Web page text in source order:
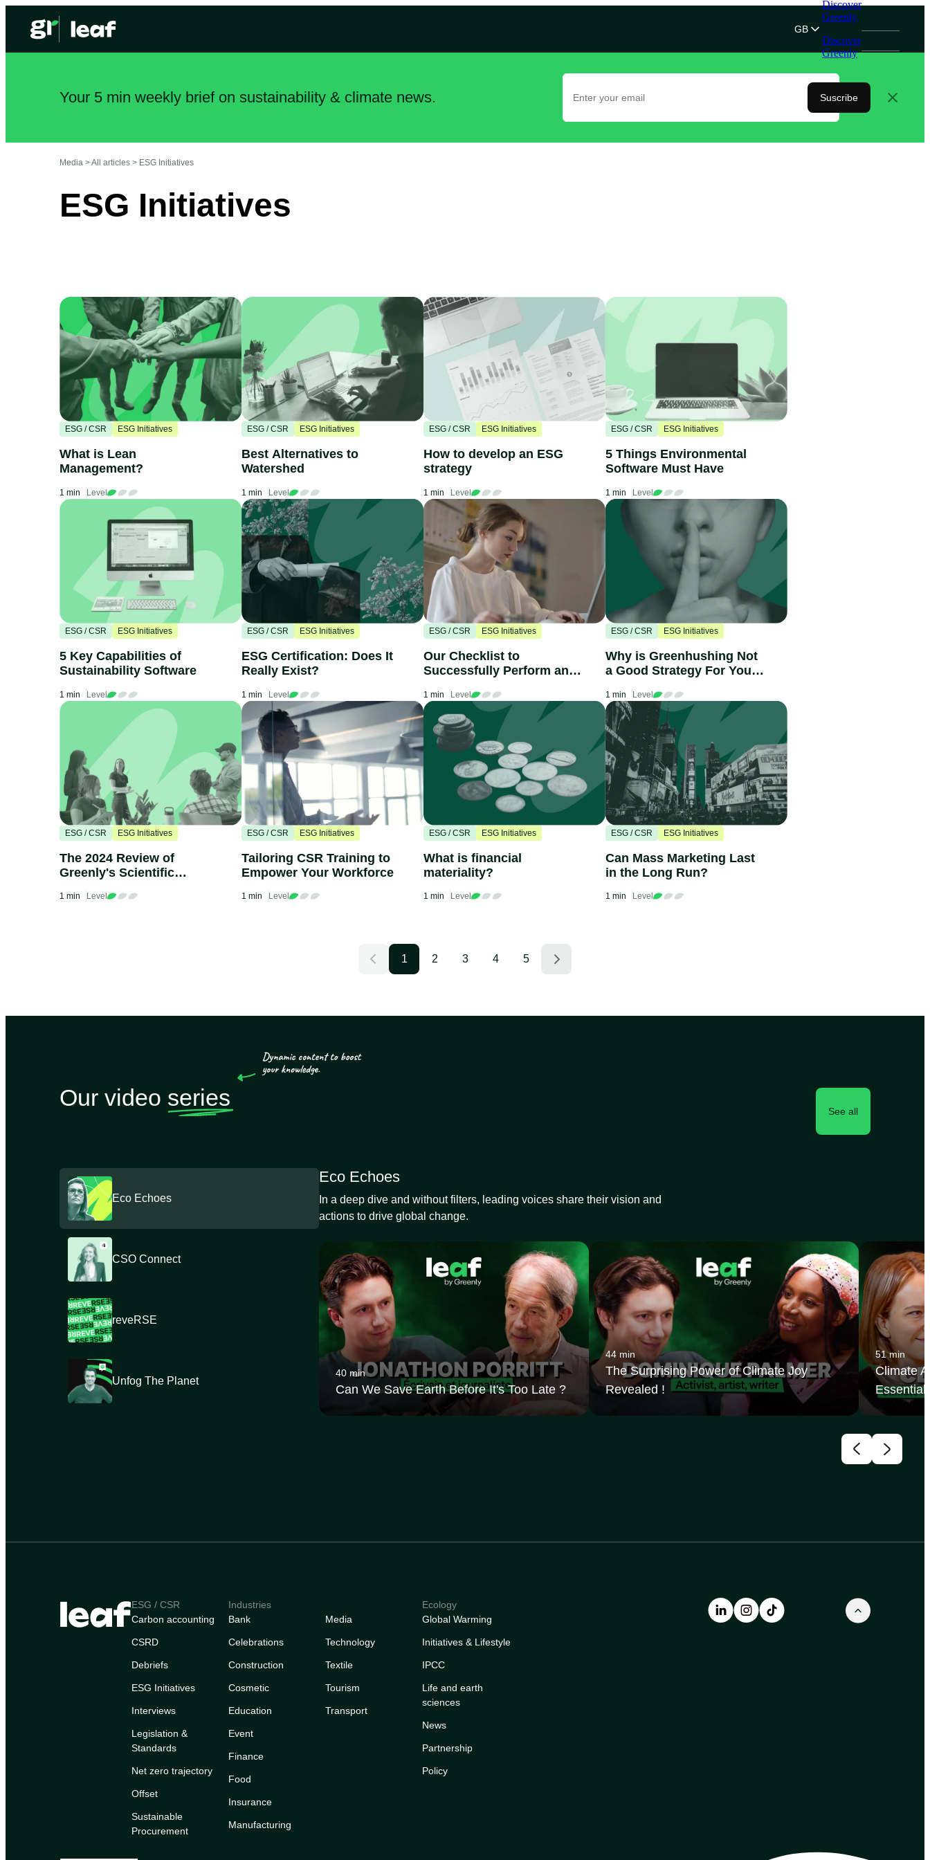
GB
Discover
Greenly
Discover
Greenly
Your 5 min weekly brief on sustainability & climate news. Suscribe
Media >All articles > ESG Initiatives
ESG Initiatives
ESG / CSR ESG Initiatives
What is Lean
Management?
1 min Level
ESG / CSR ESG Initiatives
Best Alternatives to
Watershed
1 min Level
ESG / CSR ESG Initiatives
How to develop an ESG
strategy
1 min Level
ESG / CSR ESG Initiatives
5 Things Environmental
Software Must Have
1 min Level
ESG / CSR ESG Initiatives
5 Key Capabilities of
Sustainability Software
1 min Level
ESG / CSR ESG Initiatives
ESG Certification: Does It
Really Exist?
1 min Level
ESG / CSR ESG Initiatives
Our Checklist to
Successfully Perform an
1 min Level
ESG / CSR ESG Initiatives
Why is Greenhushing Not
a Good Strategy For Your
1 min Level
ESG / CSR ESG Initiatives
The 2024 Review of
Greenly's Scientific
1 min Level
ESG / CSR ESG Initiatives
Tailoring CSR Training to
Empower Your Workforce
1 min Level
ESG / CSR ESG Initiatives
What is financial
materiality?
1 min Level
ESG / CSR ESG Initiatives
Can Mass Marketing Last
in the Long Run?
1 min Level
1 2 3 4 5
Our video series
See all
Eco Echoes
CSO Connect
reveRSE
Unfog The Planet
Eco Echoes
In a deep dive and without filters, leading voices share their vision and
actions to drive global change.
40 min
Can We Save Earth Before It's Too Late ?
44 min
The Surprising Power of Climate Joy
Revealed !
51 min
Climate
Essential
ESG / CSR
Carbon accounting
CSRD
Debriefs
ESG Initiatives
Interviews
Legislation &
Standards
Net zero trajectory
Offset
Sustainable
Procurement
Industries
Bank
Celebrations
Construction
Cosmetic
Education
Event
Finance
Food
Insurance
Manufacturing
Media
Technology
Textile
Tourism
Transport
Ecology
Global Warming
Initiatives & Lifestyle
IPCC
Life and earth
sciences
News
Partnership
Policy